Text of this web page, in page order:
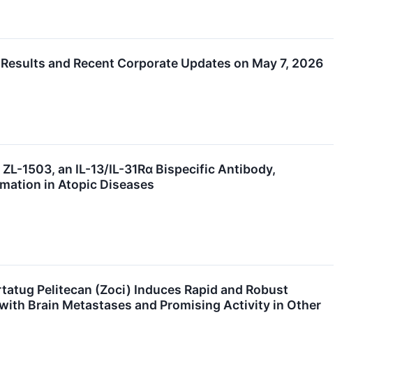
and Recent Corporate Updates on May 7, 2026
1503, an IL-13/IL-31Rα Bispecific Antibody,
in Atopic Diseases
Pelitecan (Zoci) Induces Rapid and Robust
Brain Metastases and Promising Activity in Other